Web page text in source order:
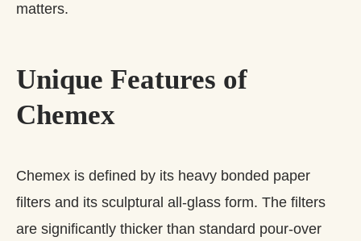
matters.
Unique Features of
Chemex
Chemex is defined by its heavy bonded paper
filters and its sculptural all‑glass form. The filters
are significantly thicker than standard pour‑over